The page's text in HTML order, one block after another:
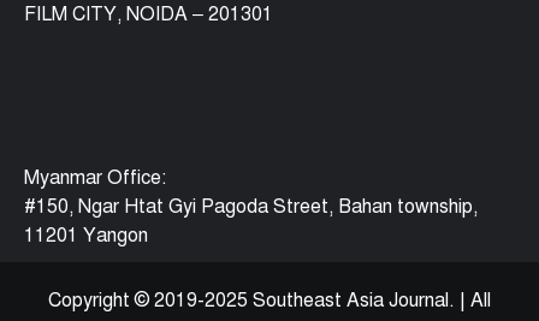
FILM CITY, NOIDA – 201301
Myanmar Office:
#150, Ngar Htat Gyi Pagoda Street, Bahan township,
11201 Yangon
Copyright © 2019-2025 Southeast Asia Journal.
All